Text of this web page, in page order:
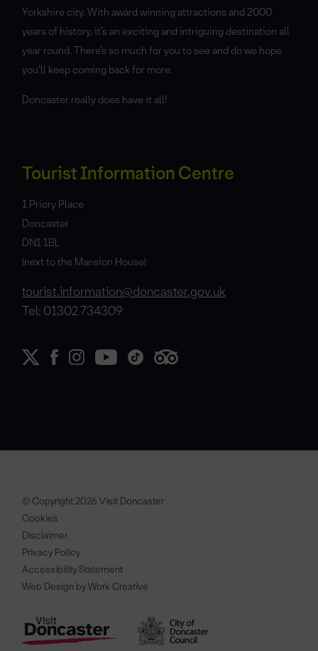
Yorkshire city. With award winning attractions and 2000
years of history, it’s an exciting and intriguing destination all
year round. There’s so much for you to see and do we hope
you’ll keep coming back for more.
Doncaster really does have it all!
Tourist Information Centre
1 Priory Place
Doncaster
DN1 1BL
(next to the Mansion House)
tourist.information@doncaster.gov.uk
Tel: 01302 734309
© Copyright 2026 Visit Doncaster
Cookies
Disclaimer
Privacy Policy
Accessibility Statement
Web Design by Work Creative